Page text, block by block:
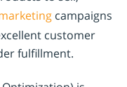
campaigns
customer
fulfillment.